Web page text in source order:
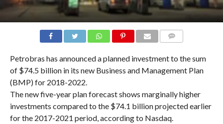
Petrobras has announced a planned investment to the sum
of $74.5 billion in its new Business and Management Plan
(BMP) for 2018-2022.
The new five-year plan forecast shows marginally higher
investments compared to the $74.1 billion projected earlier
for the 2017-2021 period, according to Nasdaq.